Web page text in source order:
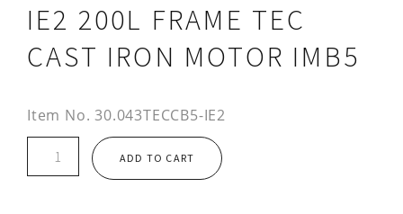
IE2 200L FRAME TEC
CAST IRON MOTOR IMB5
Item No. 30.043TECCB5-IE2
200L
ADD TO CART